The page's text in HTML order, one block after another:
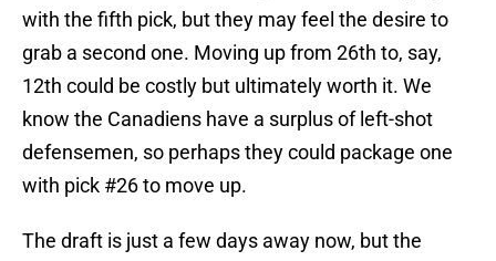
with the fifth pick, but they may feel the desire to
grab a second one. Moving up from 26th to, say,
12th could be costly but ultimately worth it. We
know the Canadiens have a surplus of left-shot
defensemen, so perhaps they could package one
with pick #26 to move up.
The draft is just a few days away now, but the